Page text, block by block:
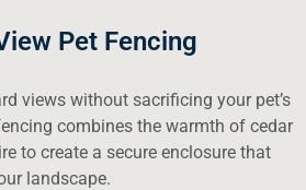
Pet Fencing
views without sacrificing your pet’s
combines the warmth of cedar
to create a secure enclosure that
landscape.